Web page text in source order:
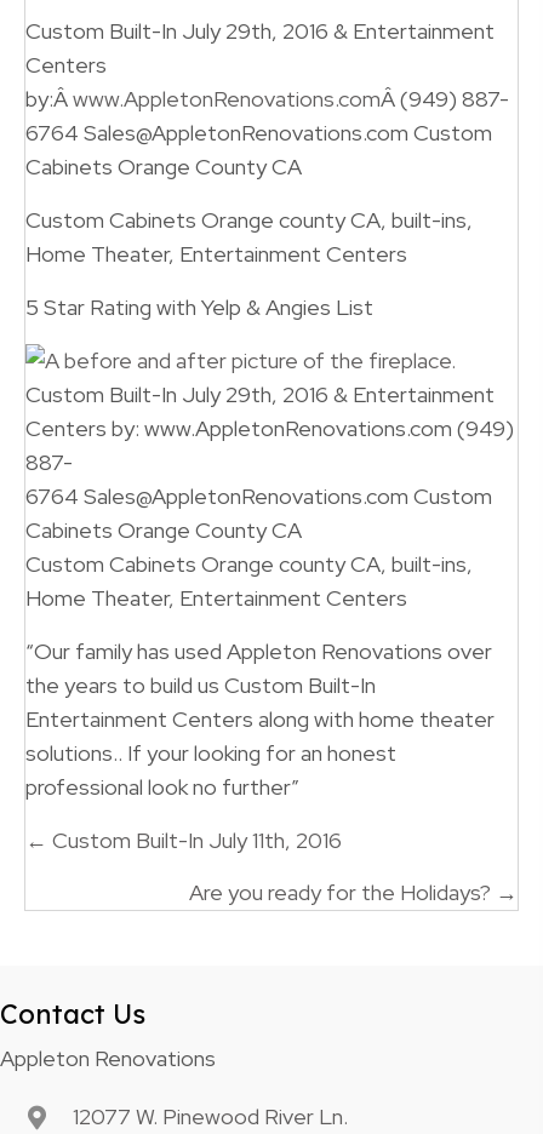
Custom Built-In July 29th, 2016 & Entertainment
Centers
by:Âwww.AppletonRenovations.comÂ (949) 887-
6764 Sales@AppletonRenovations.com Custom
Cabinets Orange County CA
Custom Cabinets Orange county CA, built-ins,
Home Theater, Entertainment Centers
5 Star Rating with Yelp & Angies List
Custom Built-In July 29th, 2016 & Entertainment
Centers by: www.AppletonRenovations.com (949)
887-
6764 Sales@AppletonRenovations.com Custom
Cabinets Orange County CA
Custom Cabinets Orange county CA, built-ins,
Home Theater, Entertainment Centers
“Our family has used Appleton Renovations over
the years to build us Custom Built-In
Entertainment Centers along with home theater
solutions.. If your looking for an honest
professional look no further”
Posts
← Custom Built-In July 11th, 2016
Are you ready for the Holidays? →
Contact Us
Appleton Renovations
12077 W. Pinewood River Ln.